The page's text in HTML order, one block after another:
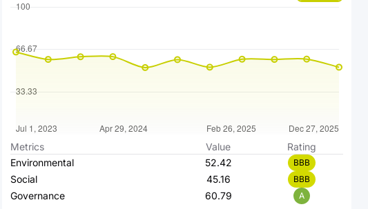
Metrics Value
Rating
Environmental
52.42 BBB
Social 45.16 BBB
Governance 60.79 A